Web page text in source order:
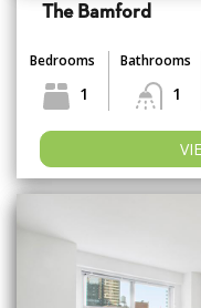
The Bamford
Bedrooms
1
Bathrooms
1